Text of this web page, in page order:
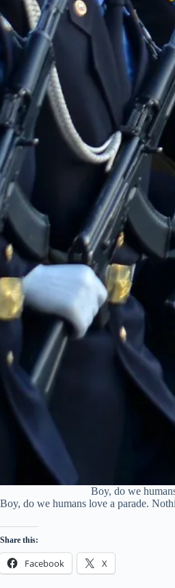
Boy, do we
Boy, do we humans love a parade.
Share this:
Facebook X